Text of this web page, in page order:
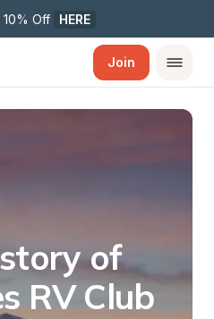
10% Off HERE
Join
of
RV Club